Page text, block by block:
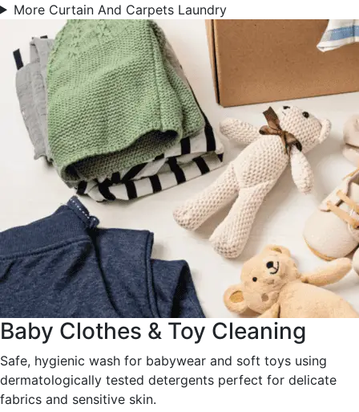
More Curtain And Carpets Laundry
Baby Clothes & Toy Cleaning
Safe, hygienic wash for babywear and soft toys using
dermatologically tested detergents perfect for delicate
fabrics and sensitive skin.